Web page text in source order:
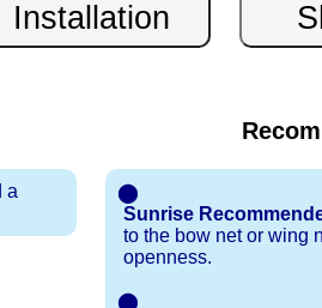
a
⬤
Sunrise
to the bow net or wing
openness.
⬤